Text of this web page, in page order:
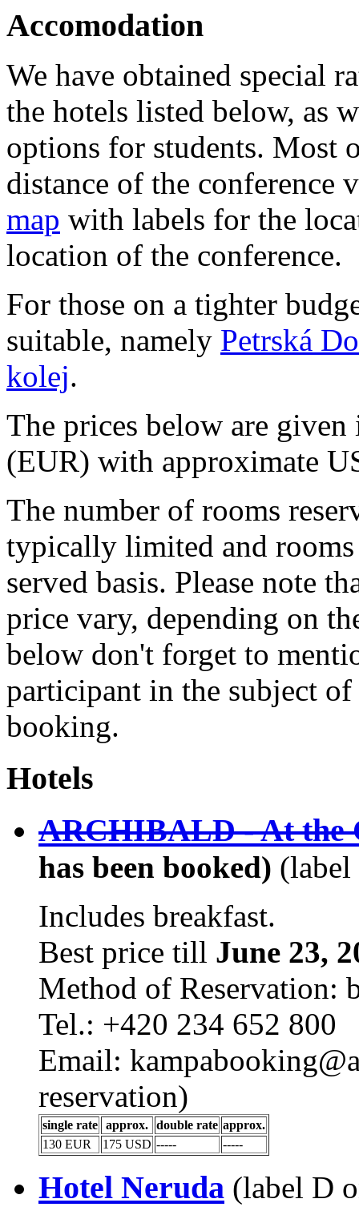
Accomodation
We have obtained special
the hotels listed below, as
options for students. Most
distance of the conference
map with labels for the
location of the conference.
For those on a tighter
suitable, namely Petrská
kolej.
The prices below are
(EUR) with approximate
The number of rooms
typically limited and
served basis. Please note
price vary, depending on
below don't forget to
participant in the subject
booking.
Hotels
ARCHIBALD - At the
has been booked)
Includes breakfast.
Best price till June 23,
Method of Reservation:
Tel.: +420 234 652 800
Email:
reservation)
single rate approx. double rate approx.
130 EUR
175 USD ----- -----
Hotel Neruda (label D